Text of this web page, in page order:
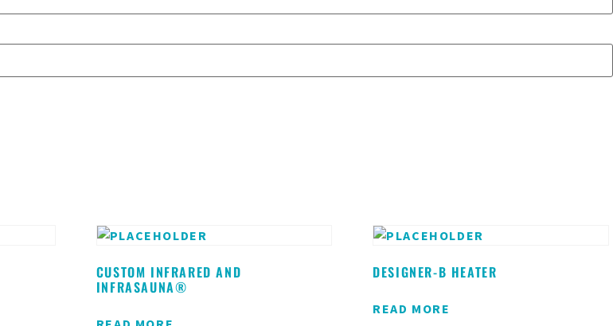
CUSTOM INFRARED AND
INFRASAUNA®
DESIGNER-B HEATER
READ MORE